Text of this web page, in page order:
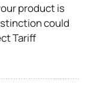
product is
could
Tariff